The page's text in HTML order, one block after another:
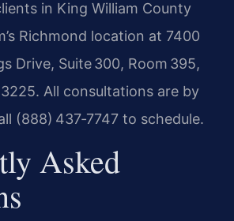
in King William County
Richmond location at 7400
Drive, Suite 300, Room 395,
All consultations are by
(888) 437‑7747 to schedule.
Asked